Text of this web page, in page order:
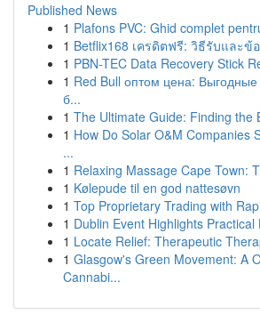
Published News
1 Plafons PVC: Ghid complet
1 Betflix168 เครดิตฟรี: วิธีรับและข้
1 PBN-TEC Data Recovery Stick
1 Red Bull оптом цена:
б...
1 The Ultimate Guide: Finding the
1 How Do Solar O&M Companies
...
1 Relaxing Massage Cape Town:
1 Kølepude til en god nattesøvn
1 Top Proprietary Trading with
1 Dublin Event Highlights
1 Locate Relief: Therapeutic
1 Glasgow's Green Movement: A
Cannabi...